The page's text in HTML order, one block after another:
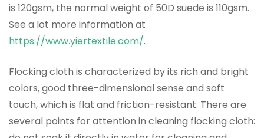
is 120gsm, the normal weight of 50D suede is 110gsm.
See a lot more information at
https://www.yiertextile.com/.
Flocking cloth is characterized by its rich and bright
colors, good three-dimensional sense and soft
touch, which is flat and friction-resistant. There are
several points for attention in cleaning flocking cloth: